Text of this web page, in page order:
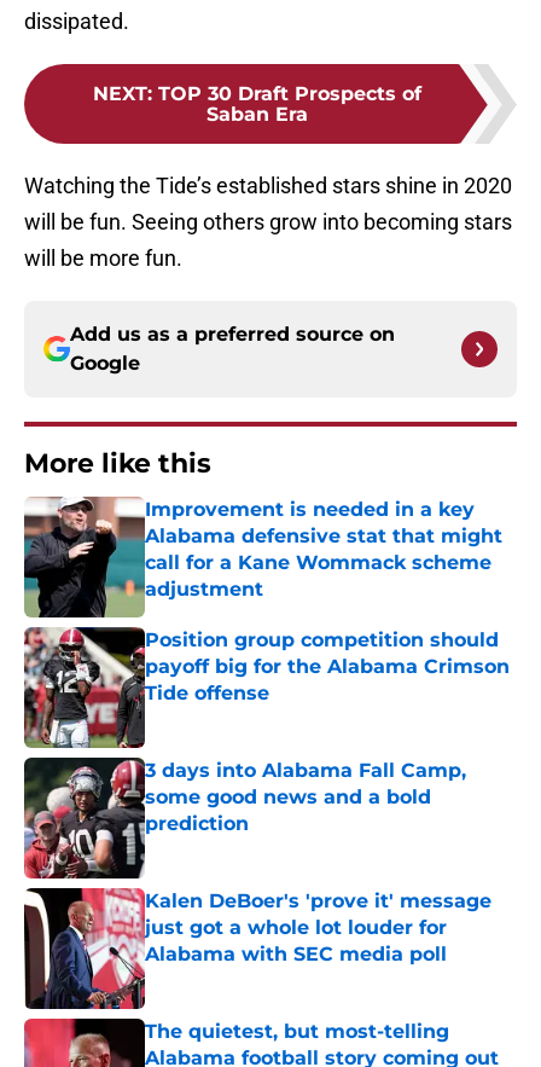
dissipated.
NEXT: TOP 30 Draft Prospects of
Saban Era
Watching the Tide’s established stars shine in 2020
will be fun. Seeing others grow into becoming stars
will be more fun.
Add us as a preferred source on
Google
More like this
Improvement is needed in a key
Alabama defensive stat that might
call for a Kane Wommack scheme
adjustment
Published by on Invalid Date
Position group competition should
payoff big for the Alabama Crimson
Tide offense
3 days into Alabama Fall Camp,
some good news and a bold
prediction
Published by on Invalid Date
Kalen DeBoer's 'prove it' message
just got a whole lot louder for
Alabama with SEC media poll
Published by on Invalid Date
The quietest, but most-telling
Alabama football story coming out